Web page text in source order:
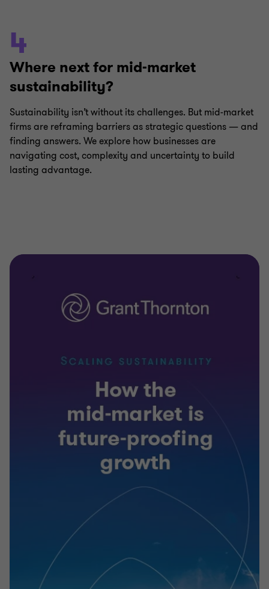
4
Where next for mid-market
sustainability?
Sustainability isn’t without its challenges. But mid-market
firms are reframing barriers as strategic questions — and
finding answers. We explore how businesses are
navigating cost, complexity and uncertainty to build
lasting advantage.